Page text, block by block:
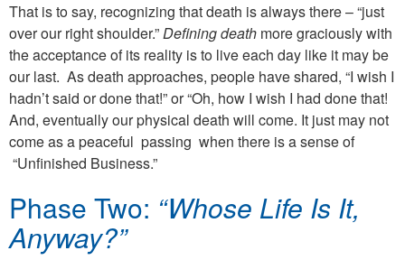
That is to say, recognizing that death is always there – “just
over our right shoulder.”Defining death more graciously with
the acceptance of its reality is to live each day like it may be
our last. As death approaches, people have shared, “I wish I
hadn’t said or done that!” or “Oh, how I wish I had done that!
And, eventually our physical death will come. It just may not
come as a peaceful passing when there is a sense of
“Unfinished Business.”
Phase Two: “Whose Life Is It,
Anyway?”